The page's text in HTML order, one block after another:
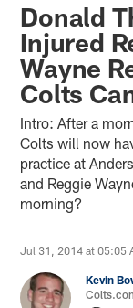
Donald
Injured
Wayne
Colts
Intro: After a
Colts will now
practice at
and Reggie
morning?
Jul 31, 2014 at 05:05
Kevin